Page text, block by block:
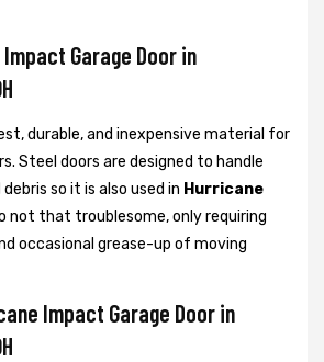
Garage Door in
durable, and inexpensive material for
Steel doors are designed to handle
so it is also used in Hurricane
not that troublesome, only requiring
occasional grease-up of moving
Impact Garage Door in